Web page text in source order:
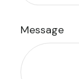
Message